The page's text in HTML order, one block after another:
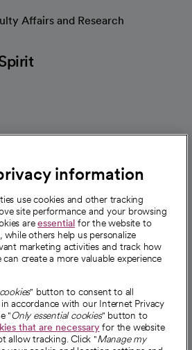
Affairs and Research
information
use cookies and other tracking
site performance and your browsing
areessential for the website to
others help us personalize
marketing activities and track how
create a more valuable experience
" button to consent to all
accordance with our Internet Privacy
"Only essential cookies" button to
that are necessaryfor the website
allow tracking. Click "Manage my